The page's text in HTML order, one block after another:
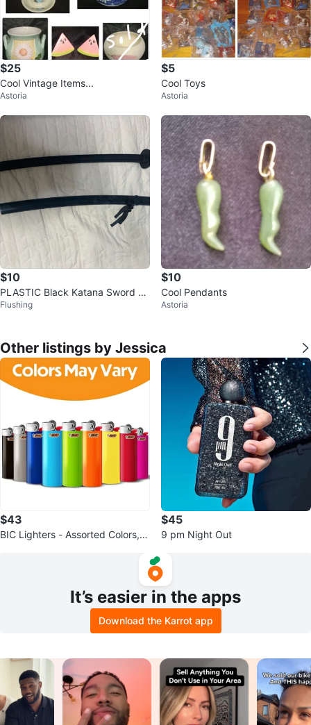
$25
Cool Vintage Items...
Astoria
$5
Cool Toys
Astoria
$10
PLASTIC Black Katana Sword wi
th Scabbard
Flushing
$10
Cool Pendants
Astoria
Other listings by Jessica
$43
BIC Lighters - Assorted Colors, 5
$45
9 pm Night Out
It’s easier in the apps
Download the Karrot app